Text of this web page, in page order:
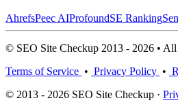
AhrefsPeec AIProfoundSE Ranking
© SEO Site Checkup 2013 - 2026 • All
Terms of Service • Privacy Policy •
© 2013 - 2026 SEO Site Checkup ·